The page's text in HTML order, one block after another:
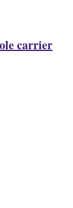
carrier